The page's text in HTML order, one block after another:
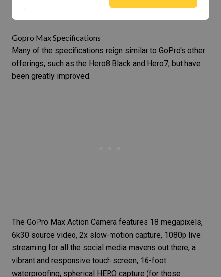
Gopro Max Specifications
Many of the specifications reign similar to GoPro's other
offerings, such as the Hero8 Black and Hero7, but have
been greatly improved.
The GoPro Max Action Camera features 18 megapixels,
6k30 source video, 2x slow-motion capture, 1080p live
streaming for all the social media mavens out there, a
vibrant and responsive touch screen, 16-foot
waterproofing, spherical HERO capture (for those